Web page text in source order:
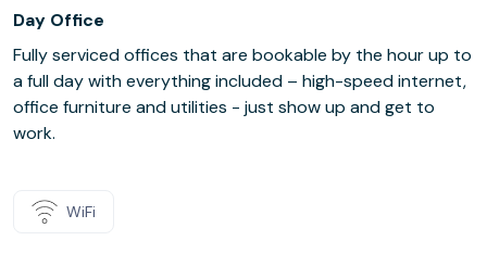
Day Office
Fully serviced offices that are bookable by the hour up to
a full day with everything included – high-speed internet,
office furniture and utilities - just show up and get to
work.
WiFi